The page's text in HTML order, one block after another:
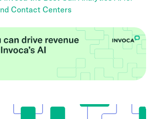
Contact Centers